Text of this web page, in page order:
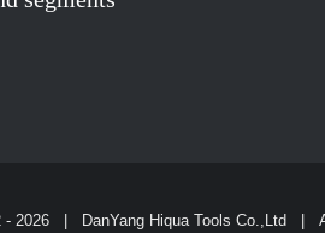
- 2026 | DanYang Hiqua Tools Co.,Ltd |